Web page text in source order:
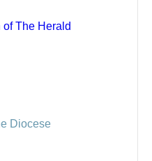
of The Herald
Diocese